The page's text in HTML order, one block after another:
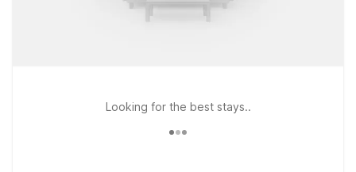
Looking for the best stays..